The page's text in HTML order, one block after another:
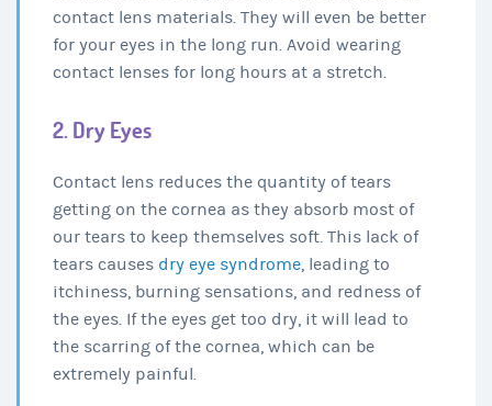
contact lens materials. They will even be better
for your eyes in the long run. Avoid wearing
contact lenses for long hours at a stretch.
2. Dry Eyes
Contact lens reduces the quantity of tears
getting on the cornea as they absorb most of
our tears to keep themselves soft. This lack of
tears causes dry eye syndrome, leading to
itchiness, burning sensations, and redness of
the eyes. If the eyes get too dry, it will lead to
the scarring of the cornea, which can be
extremely painful.